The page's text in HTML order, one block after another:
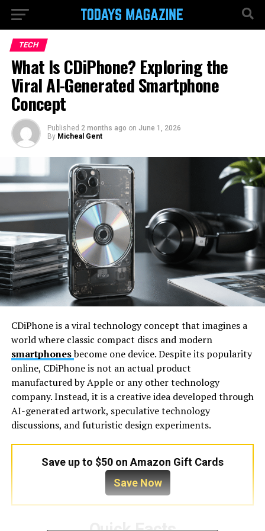
TECH
What Is CDiPhone? Exploring the
Viral AI-Generated Smartphone
Concept
Published 2 months ago on June 1, 2026
By Micheal Gent
CDiPhone is a viral technology concept that imagines a
world where classic compact discs and modern
smartphonesbecome one device. Despite its popularity
online, CDiPhone is not an actual product
manufactured by Apple or any other technology
company. Instead, it is a creative idea developed through
AI-generated artwork, speculative technology
discussions, and futuristic design experiments.
Save up to $50 on Amazon Gift Cards
Save Now